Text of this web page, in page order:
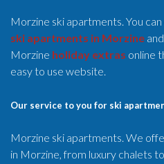
Morzine ski apartments. You
ski apartments in Morzine
Morzine holiday extras online
easy to use website.
Our service to you for ski
Morzine ski apartments. We
in Morzine, from luxury chalets